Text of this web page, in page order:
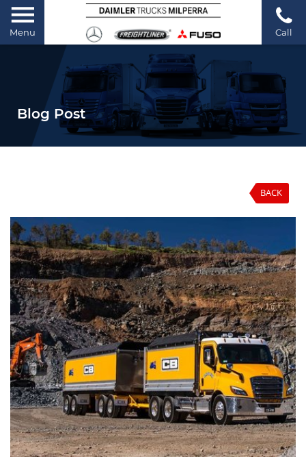
Menu Call
Blog Post
BACK